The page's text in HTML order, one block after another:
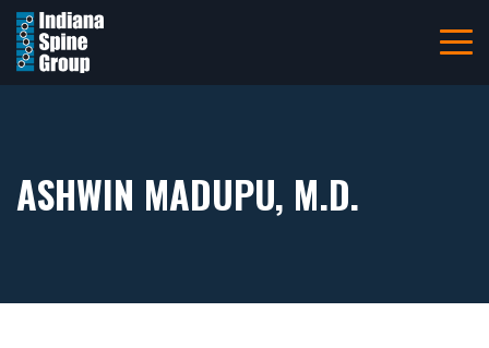
Referring Providers
ASHWIN MADUPU, M.D.